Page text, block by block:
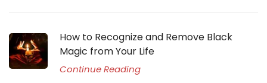
How to Recognize and Remove Black
Magic from Your Life
Continue Reading